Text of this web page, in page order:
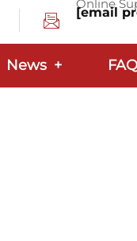
Online
[email
News + FAQ